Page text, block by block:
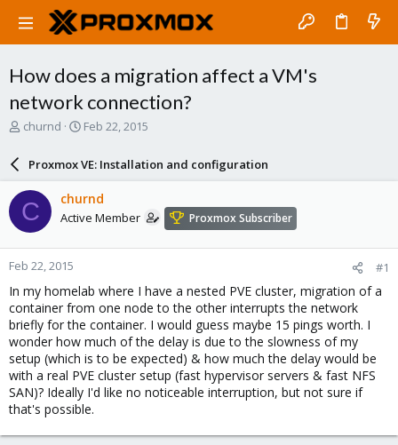
How does a migration affect a VM's
network connection?
T
a
d
s
t
a
r
t
e
r
churnd
S
a
r
d
a
e
Feb 22, 2015
Proxmox VE: Installation and configuration
C churnd
Active Member Proxmox Subscriber
Feb 22, 2015 #1
In my homelab where I have a nested PVE cluster, migration of a
container from one node to the other interrupts the network
briefly for the container. I would guess maybe 15 pings worth. I
wonder how much of the delay is due to the slowness of my
setup (which is to be expected) & how much the delay would be
with a real PVE cluster setup (fast hypervisor servers & fast NFS
SAN)? Ideally I'd like no noticeable interruption, but not sure if
that's possible.